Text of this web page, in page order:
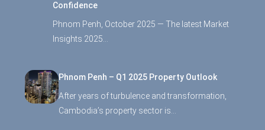
Confidence
Phnom Penh, October 2025 — The latest Market
Insights 2025…
Phnom Penh – Q1 2025 Property Outlook
After years of turbulence and transformation,
Cambodia’s property sector is…